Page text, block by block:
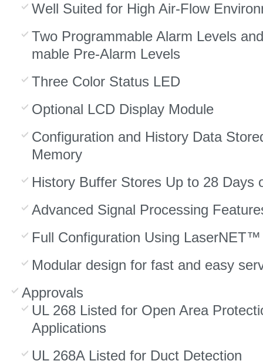
Well Suited for High Air-Flow
Two Programmable Alarm Levels
mable Pre-Alarm Levels
Three Color Status LED
Optional LCD Display Module
Configuration and History Data
Memory
History Buffer Stores Up to 28 Days
Advanced Signal Processing
Full Configuration Using
Modular design for fast and easy
Approvals
UL 268 Listed for Open Area
Applications
UL 268A Listed for Duct Detection